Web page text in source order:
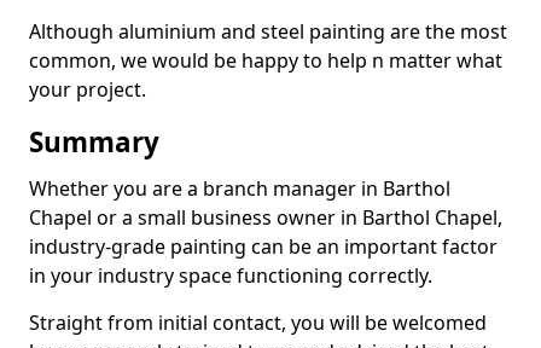
Although aluminium and steel painting are the most
common, we would be happy to help n matter what
your project.
Summary
Whether you are a branch manager in Barthol
Chapel or a small business owner in Barthol Chapel,
industry-grade painting can be an important factor
in your industry space functioning correctly.
Straight from initial contact, you will be welcomed